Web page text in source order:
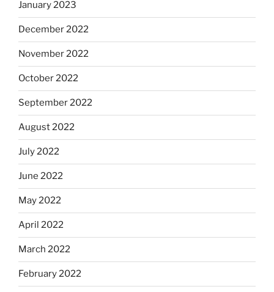
January 2023
December 2022
November 2022
October 2022
September 2022
August 2022
July 2022
June 2022
May 2022
April 2022
March 2022
February 2022